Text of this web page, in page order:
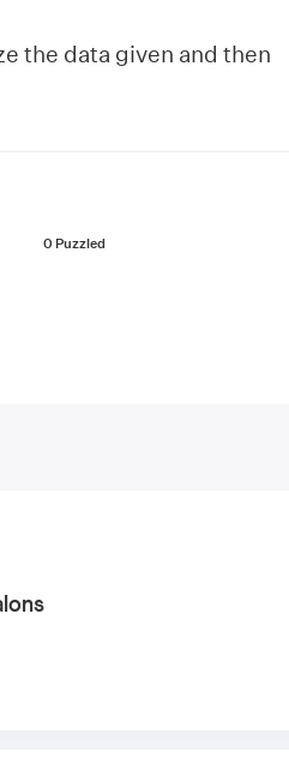
the data given and then
0 Puzzled